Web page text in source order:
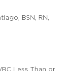
BSN, RN,
Less Than or